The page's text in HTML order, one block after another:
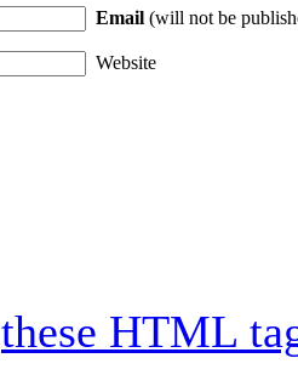
Email (will not be
Website
these HTML